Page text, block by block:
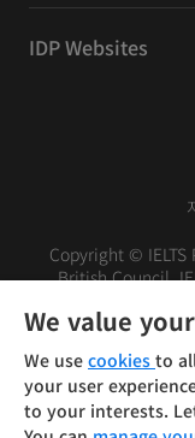
IDP Websites
Copyright © IELTS
British Council,
Investors
We value
We use cookies to
your user
to your interests.